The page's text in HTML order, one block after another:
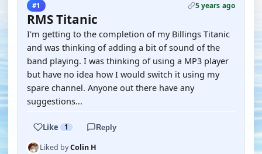
#1 5 years ago
RMS Titanic
I'm getting to the completion of my Billings Titanic
and was thinking of adding a bit of sound of the
band playing. I was thinking of using a MP3 player
but have no idea how I would switch it using my
spare channel. Anyone out there have any
suggestions...
Like 1 Reply
Liked byColin H